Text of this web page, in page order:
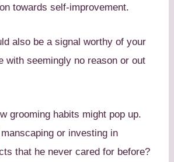
towards self-improvement.
also be a signal worthy of your
with seemingly no reason or out
grooming habits might pop up.
or investing in
that he never cared for before?